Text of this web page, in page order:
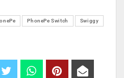
PhonePe Switch Swiggy